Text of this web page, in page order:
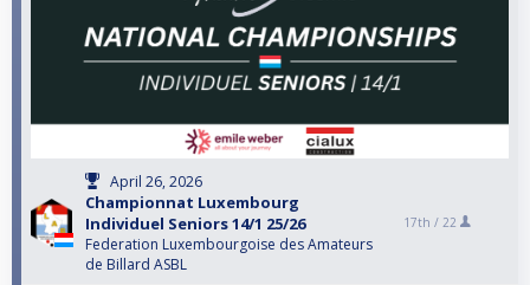
April 26, 2026
Championnat Luxembourg
Individuel Seniors 14/1 25/26
Federation Luxembourgoise des Amateurs
de Billard ASBL
17th / 22